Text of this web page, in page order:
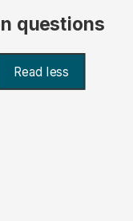
questions
Read less